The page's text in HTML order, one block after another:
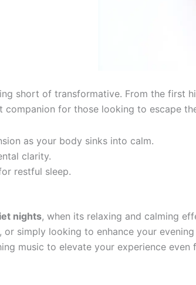
short of transformative. From the first
companion for those looking to escape
as your body sinks into calm.
clarity.
restful sleep.
nights, when its relaxing and calming
simply looking to enhance your
music to elevate your experience even